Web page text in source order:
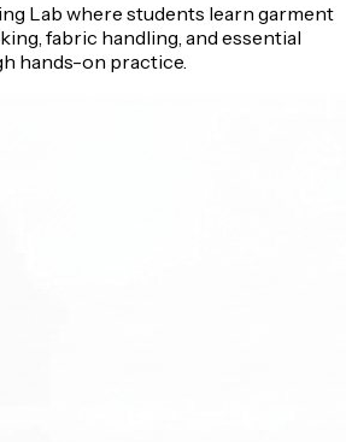
Lab where students learn garment
fabric handling, and essential
hands-on practice.